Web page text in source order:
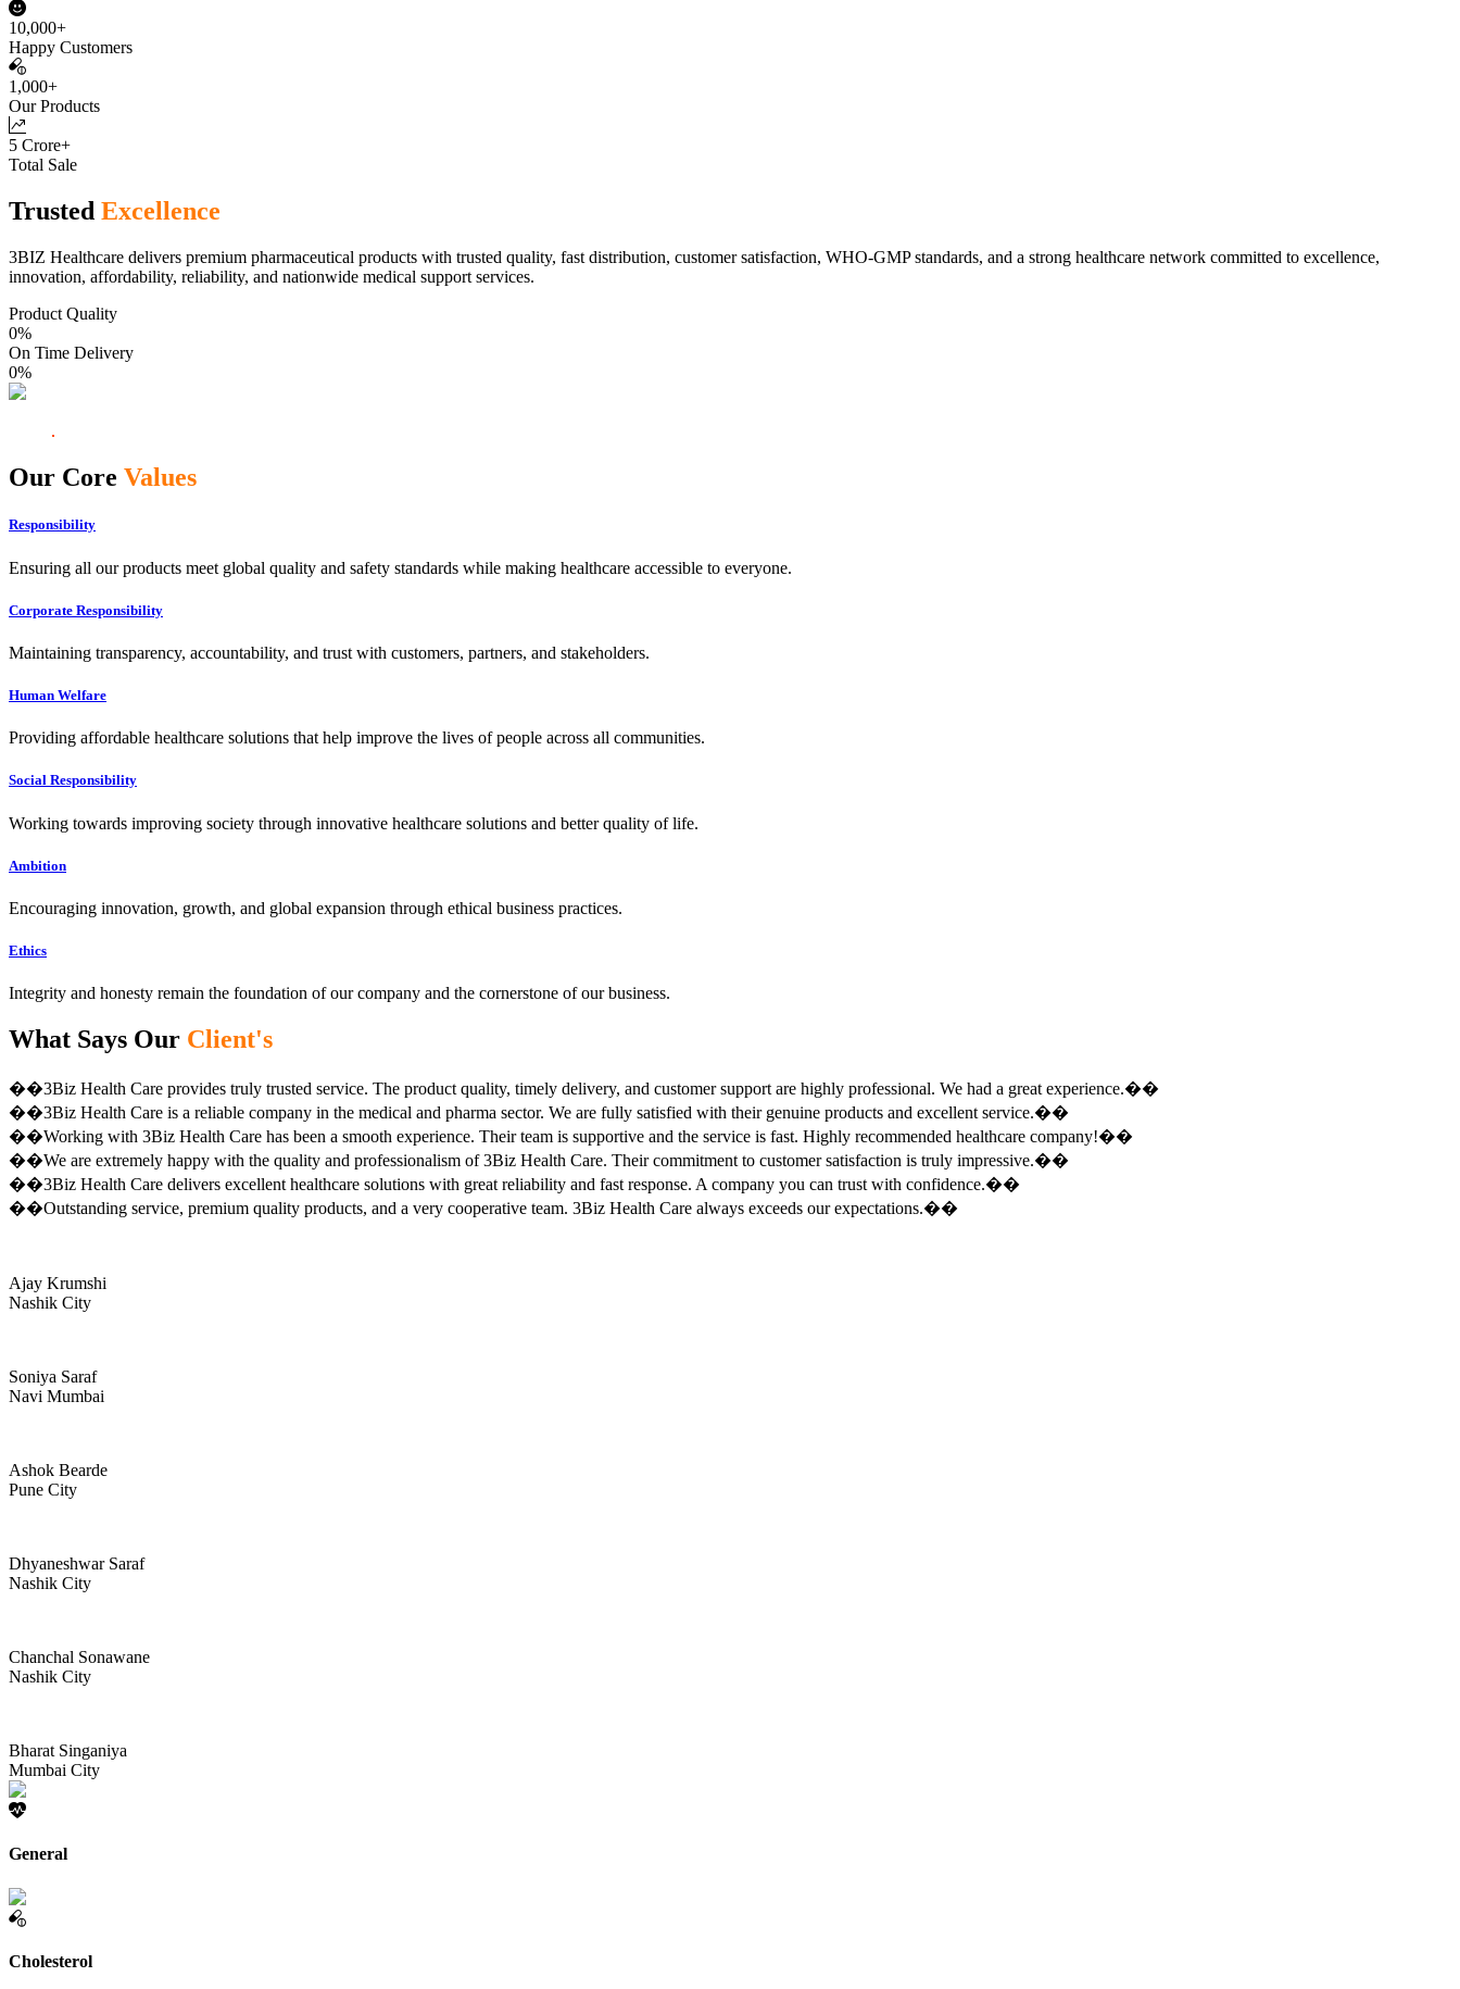
10,000+
Happy Customers
1,000+
Our Products
5 Crore+
Total Sale
Trusted Excellence
3BIZ Healthcare delivers premium pharmaceutical products with trusted quality, fast distribution, customer satisfaction, WHO-GMP standards, and a strong healthcare network committed to excellence,
innovation, affordability, reliability, and nationwide medical support services.
Product Quality
0%
On Time Delivery
0%
Our Core Values
Responsibility
Ensuring all our products meet global quality and safety standards while making healthcare accessible to everyone.
Corporate Responsibility
Maintaining transparency, accountability, and trust with customers, partners, and stakeholders.
Human Welfare
Providing affordable healthcare solutions that help improve the lives of people across all communities.
Social Responsibility
Working towards improving society through innovative healthcare solutions and better quality of life.
Ambition
Encouraging innovation, growth, and global expansion through ethical business practices.
Ethics
Integrity and honesty remain the foundation of our company and the cornerstone of our business.
What Says Our Client's
��3Biz Health Care provides truly trusted service. The product quality, timely delivery, and customer support are highly professional. We had a great experience.��
��3Biz Health Care is a reliable company in the medical and pharma sector. We are fully satisfied with their genuine products and excellent service.��
��Working with 3Biz Health Care has been a smooth experience. Their team is supportive and the service is fast. Highly recommended healthcare company!��
��We are extremely happy with the quality and professionalism of 3Biz Health Care. Their commitment to customer satisfaction is truly impressive.��
��3Biz Health Care delivers excellent healthcare solutions with great reliability and fast response. A company you can trust with confidence.��
��Outstanding service, premium quality products, and a very cooperative team. 3Biz Health Care always exceeds our expectations.��
Ajay Krumshi
Nashik City
Soniya Saraf
Navi Mumbai
Ashok Bearde
Pune City
Dhyaneshwar Saraf
Nashik City
Chanchal Sonawane
Nashik City
Bharat Singaniya
Mumbai City
General
Cholesterol